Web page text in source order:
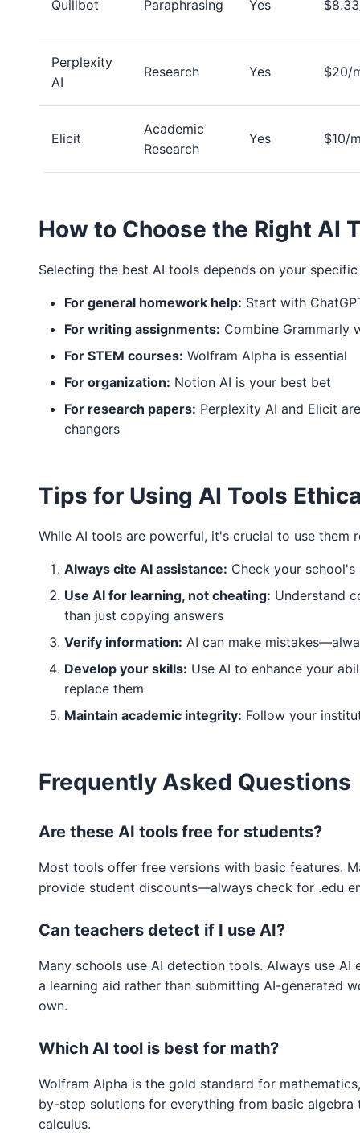
Quillbot Paraphrasing Yes
Perplexity
AI
Research Yes $20/
Elicit
Academic
Research
Yes $10/
How to Choose the Right AI
Selecting the best AI tools depends on your specific
For general homework help: Start with
For writing assignments: Combine Grammarly
For STEM courses: Wolfram Alpha is essential
For organization: Notion AI is your best bet
For research papers: Perplexity AI and Elicit
changers
Tips for Using AI Tools
While AI tools are powerful, it's crucial to use them
Always cite AI assistance: Check your
Use AI for learning, not cheating: Understand
than just copying answers
Verify information: AI can make
Develop your skills: Use AI to enhance your
replace them
Maintain academic integrity: Follow your
Frequently Asked Questions
Are these AI tools free for students?
Most tools offer free versions with basic features.
provide student discounts—always check for .edu
Can teachers detect if I use AI?
Many schools use AI detection tools. Always use AI
a learning aid rather than submitting AI-generated
own.
Which AI tool is best for math?
Wolfram Alpha is the gold standard for
by-step solutions for everything from basic algebra
calculus.